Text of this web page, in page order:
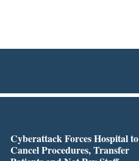
Cyberattack Forces Hospital to
Cancel Procedures, Transfer